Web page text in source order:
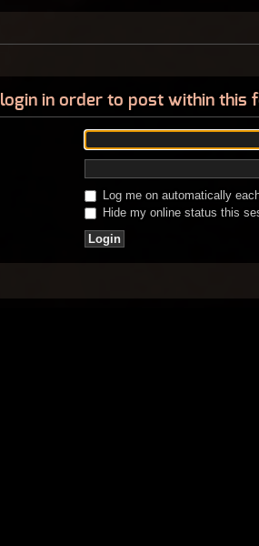
login in order to post within this
Log me on automatically
Hide my online status this